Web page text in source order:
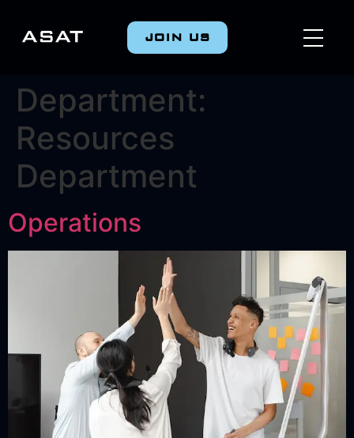
JOIN US
Department:
Resources
Department
Operations